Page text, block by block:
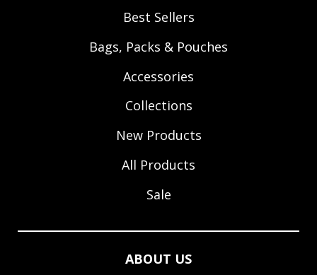
Best Sellers
Bags, Packs & Pouches
Accessories
Collections
New Products
All Products
Sale
ABOUT US